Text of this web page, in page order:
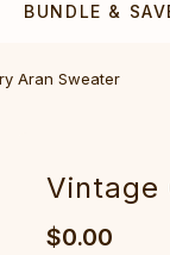
BUNDLE &
Aran Sweater
Vintage
$0.00